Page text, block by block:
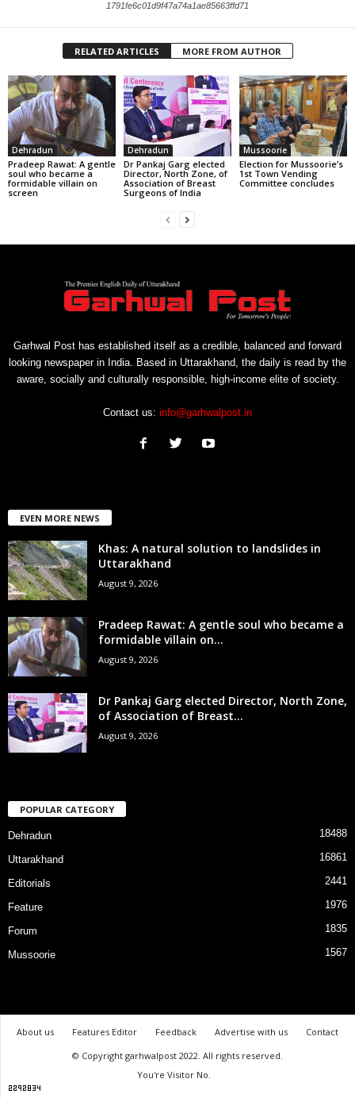
1791fe6c01d9f47a74a1ae85663ffd71
RELATED ARTICLES MORE FROM AUTHOR
Dehradun
Pradeep Rawat: A gentle
soul who became a
formidable villain on
screen
Dehradun
Dr Pankaj Garg elected
Director, North Zone, of
Association of Breast
Surgeons of India
Mussoorie
Election for Mussoorie’s
1st Town Vending
Committee concludes
Garhwal Post has established itself as a credible, balanced and forward
looking newspaper in India. Based in Uttarakhand, the daily is read by the
aware, socially and culturally responsible, high-income elite of society.
Contact us: info@garhwalpost.in
EVEN MORE NEWS
Khas: A natural solution to landslides in
Uttarakhand
August 9, 2026
Pradeep Rawat: A gentle soul who became a
formidable villain on...
August 9, 2026
Dr Pankaj Garg elected Director, North Zone,
of Association of Breast...
August 9, 2026
POPULAR CATEGORY
Dehradun 18488
Uttarakhand 16861
Editorials 2441
Feature 1976
Forum 1835
Mussoorie 1567
About us Features Editor Feedback Advertise with us
Contact
© Copyright garhwalpost 2022. All rights reserved.
You're Visitor No.